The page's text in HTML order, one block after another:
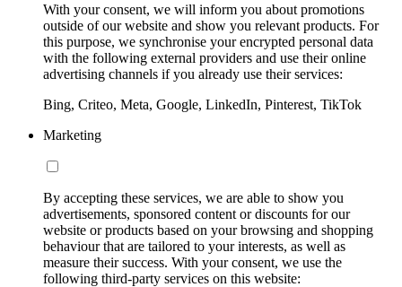
With your consent, we will inform you about promotions
outside of our website and show you relevant products. For
this purpose, we synchronise your encrypted personal data
with the following external providers and use their online
advertising channels if you already use their services:
Bing, Criteo, Meta, Google, LinkedIn, Pinterest, TikTok
Marketing
By accepting these services, we are able to show you
advertisements, sponsored content or discounts for our
website or products based on your browsing and shopping
behaviour that are tailored to your interests, as well as
measure their success. With your consent, we use the
following third-party services on this website: